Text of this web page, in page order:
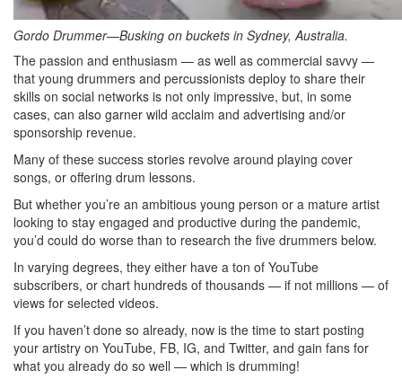
Gordo Drummer—Busking on buckets in Sydney, Australia.
The passion and enthusiasm — as well as commercial savvy —
that young drummers and percussionists deploy to share their
skills on social networks is not only impressive, but, in some
cases, can also garner wild acclaim and advertising and/or
sponsorship revenue.
Many of these success stories revolve around playing cover
songs, or offering drum lessons.
But whether you’re an ambitious young person or a mature artist
looking to stay engaged and productive during the pandemic,
you’d could do worse than to research the five drummers below.
In varying degrees, they either have a ton of YouTube
subscribers, or chart hundreds of thousands — if not millions — of
views for selected videos.
If you haven’t done so already, now is the time to start posting
your artistry on YouTube, FB, IG, and Twitter, and gain fans for
what you already do so well — which is drumming!